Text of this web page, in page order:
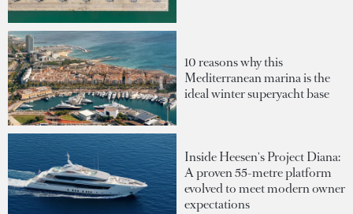
10 reasons why this
Mediterranean marina is the
ideal winter superyacht base
Inside Heesen's Project Diana:
A proven 55-metre platform
evolved to meet modern owner
expectations